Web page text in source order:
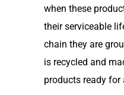
when these
their serviceable
chain they are
is recycled and
products ready